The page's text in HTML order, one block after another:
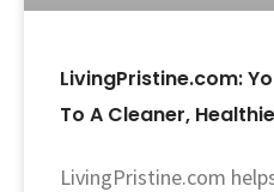
LivingPristine.com:
To A Cleaner,
LivingPristine.com